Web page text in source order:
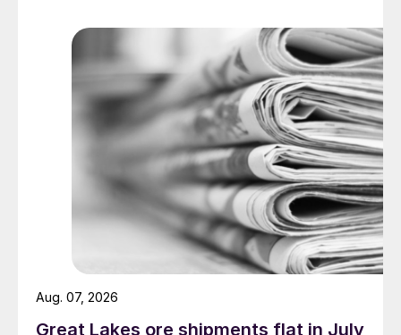
Great Lakes ore shipments flat in July
Aug. 07, 2026